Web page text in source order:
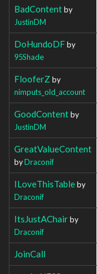
BadContentby
JustinDM
DoHundoDFby
95Shade
FlooferZ by
nimputs_old_account
GoodContentby
JustinDM
GreatValueContent
byDraconif
ILoveThisTableby
Draconif
ItsJustAChairby
Draconif
JoinCall